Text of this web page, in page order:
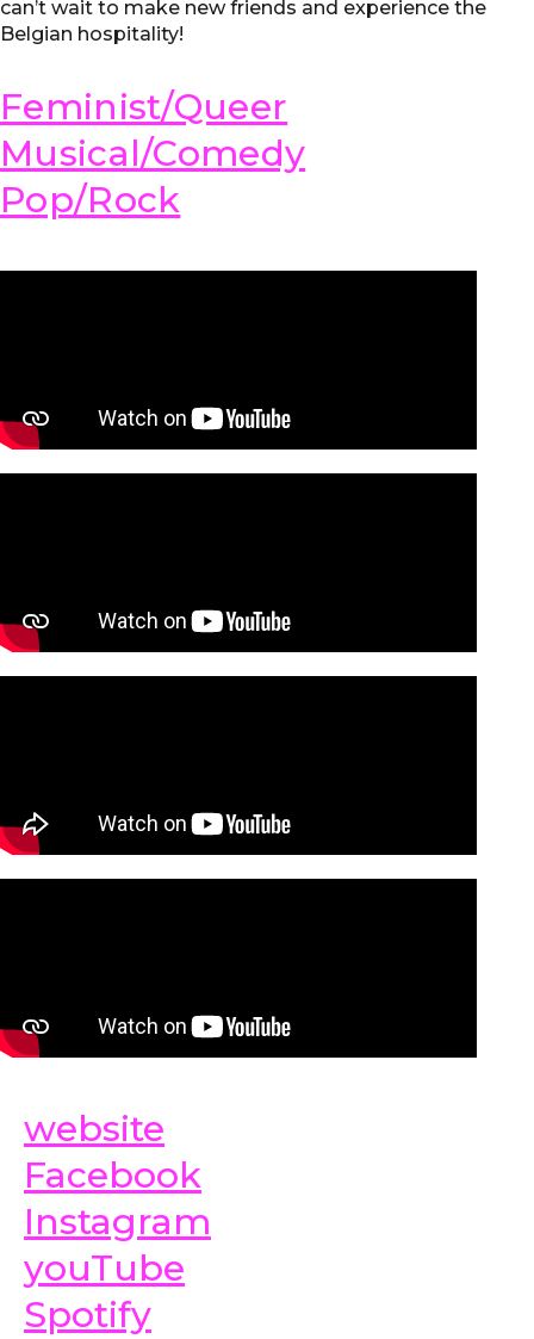
can’t wait to make new friends and experience the
Belgian hospitality!
Feminist/Queer
Musical/Comedy
Pop/Rock
website
Facebook
Instagram
youTube
Spotify